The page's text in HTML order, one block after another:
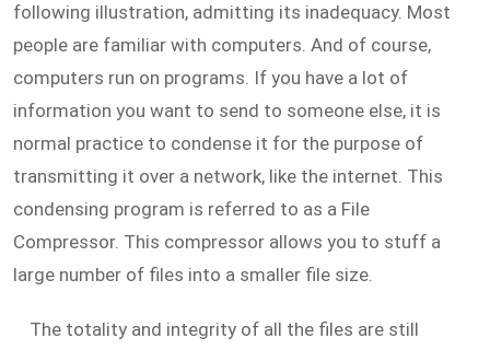
following illustration, admitting its inadequacy. Most
people are familiar with computers. And of course,
computers run on programs. If you have a lot of
information you want to send to someone else, it is
normal practice to condense it for the purpose of
transmitting it over a network, like the internet. This
condensing program is referred to as a File
Compressor. This compressor allows you to stuff a
large number of files into a smaller file size.
The totality and integrity of all the files are still